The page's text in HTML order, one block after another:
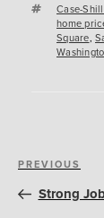
Tags
Case-
home
Square,
Post
Previous
Post
PREVIOUS
Strong